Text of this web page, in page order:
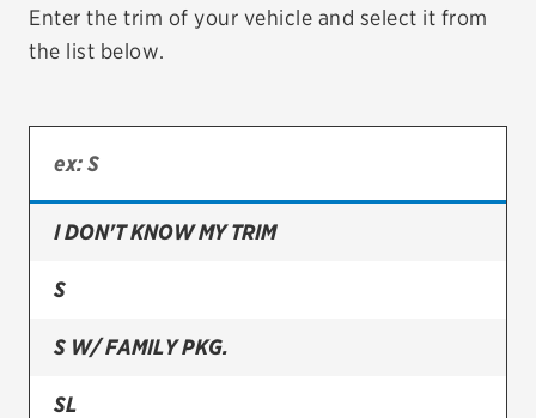
TIRES
Bridgestone
Continental
Firestone
VIEW ALL TIRE BRANDS
Enter the trim of your vehicle and select it from
the list below.
I DON'T KNOW MY TRIM
S
S W/ FAMILY PKG.
SL